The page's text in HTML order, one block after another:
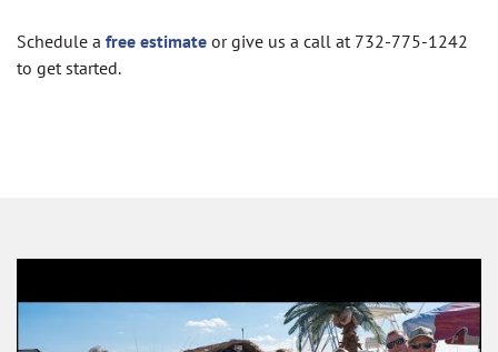
Schedule a free estimate or give us a call at 732-775-1242
to get started.